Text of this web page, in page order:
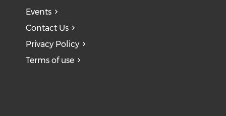
Events
Contact Us
Privacy Policy
Terms of use